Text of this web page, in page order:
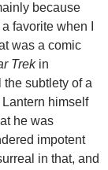
because
favorite when I
was a comic
Trek in
subtlety of a
himself
he was
impotent
in that, and